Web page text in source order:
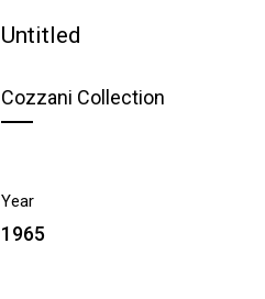
Untitled
Cozzani Collection
Year
1965